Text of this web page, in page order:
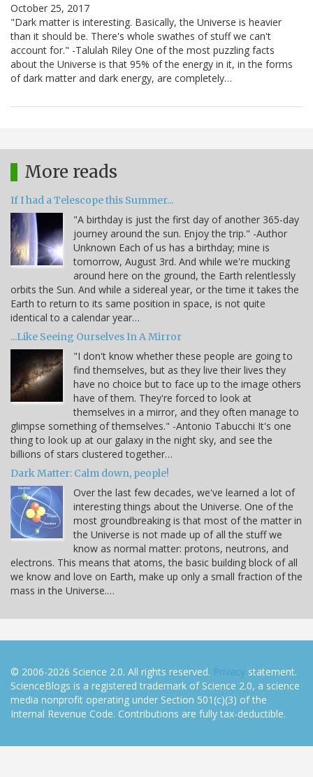
October 25, 2017
"Dark matter is interesting. Basically, the Universe is heavier
than it should be. There's whole swathes of stuff we can't
account for." -Talulah Riley One of the most puzzling facts
about the Universe is that 95% of the energy in it, in the forms
of dark matter and dark energy, are completely…
More reads
If I had a Telescope this Summer...
"A birthday is just the first day of another 365-day
journey around the sun. Enjoy the trip." -Author
Unknown Each of us has a birthday; mine is
tomorrow, August 3rd. And while we're mucking
around here on the ground, the Earth relentlessly
orbits the Sun. And while a sidereal year, or the time it takes the
Earth to return to its same position in space, is not quite
identical to a calendar year…
...Like Seeing Ourselves In A Mirror
"I don't know whether these people are going to
find themselves, but as they live their lives they
have no choice but to face up to the image others
have of them. They're forced to look at
themselves in a mirror, and they often manage to
glimpse something of themselves." -Antonio Tabucchi It's one
thing to look up at our galaxy in the night sky, and see the
billions of stars clustered together…
Dark Matter: Calm down, people!
Over the last few decades, we've learned a lot of
interesting things about the Universe. One of the
most groundbreaking is that most of the matter in
the Universe is not made up of all the stuff we
know as normal matter: protons, neutrons, and
electrons. This means that atoms, the basic building block of all
we know and love on Earth, make up only a small fraction of the
mass in the Universe.…
© 2006-2026 Science 2.0. All rights reserved. Privacy statement.
ScienceBlogs is a registered trademark of Science 2.0, a science
media nonprofit operating under Section 501(c)(3) of the
Internal Revenue Code. Contributions are fully tax-deductible.